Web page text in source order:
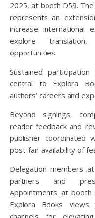
2025, at booth D59.
represents an
increase international
explore
opportunities.
Sustained
central to Explora
authors’ careers and
Beyond signings,
reader feedback and
publisher coordinated
post-fair availability of
Delegation members
partners and
Appointments at booth
Explora Books views
channels for